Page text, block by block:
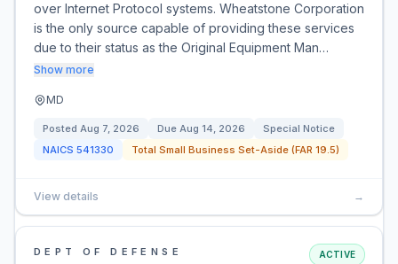
over Internet Protocol systems. Wheatstone Corporation
is the only source capable of providing these services
due to their status as the Original Equipment Man…
Show more
MD
Posted Aug 7, 2026 Due Aug 14, 2026
Special Notice
NAICS 541330 Total Small Business Set-Aside (FAR 19.5)
View details →
DEPT OF DEFENSE ACTIVE